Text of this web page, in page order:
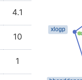
4.1
10
1